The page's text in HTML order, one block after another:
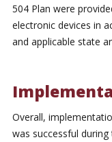
504 Plan were
electronic devices in
and applicable state
Overall,
was successful